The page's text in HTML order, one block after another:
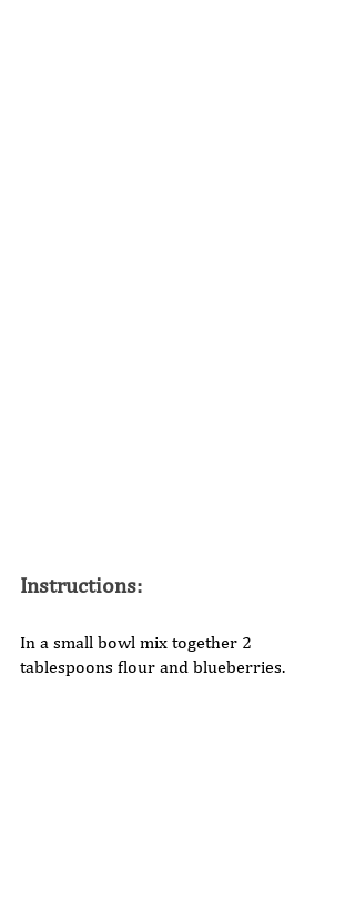
Instructions:
In a small bowl mix together 2
tablespoons flour and blueberries.